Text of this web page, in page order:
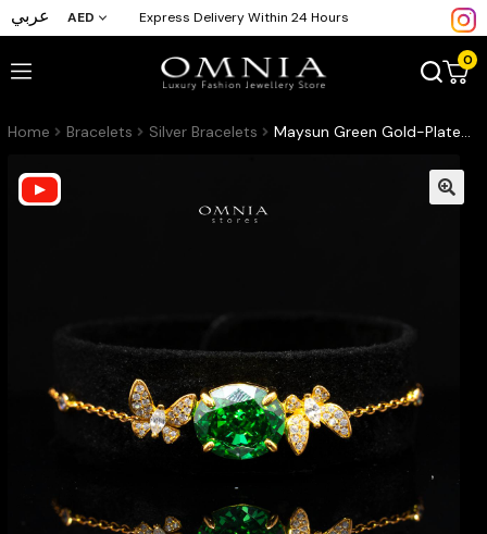
عربي AED Express Delivery Within 24 Hours
0
Home Bracelets Silver Bracelets Maysun Green Gold-Plated Bracelet in 925 Silver with Premium Simulated Diamonds